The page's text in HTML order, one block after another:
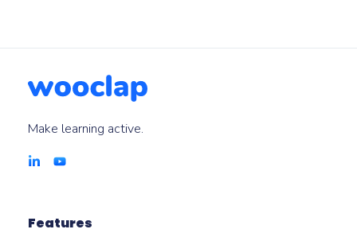
Make learning active.
Features